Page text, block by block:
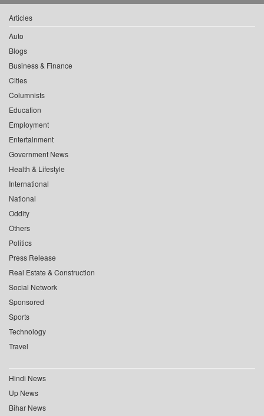
Articles
Auto
Blogs
Business & Finance
Cities
Columnists
Education
Employment
Entertainment
Government News
Health & Lifestyle
International
National
Oddity
Others
Politics
Press Release
Real Estate & Construction
Social Network
Sponsored
Sports
Technology
Travel
Hindi News
Up News
Bihar News